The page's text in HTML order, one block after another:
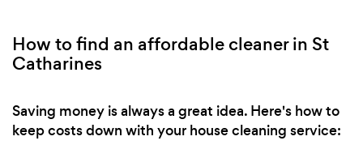
How to find an affordable cleaner in St
Catharines
Saving money is always a great idea. Here's how to
keep costs down with your house cleaning service: